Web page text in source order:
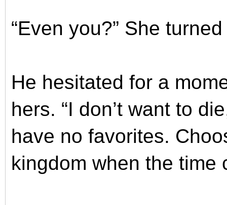
“Even you?” She
He hesitated for a
hers. “I don’t want to
have no favorites.
kingdom when the time